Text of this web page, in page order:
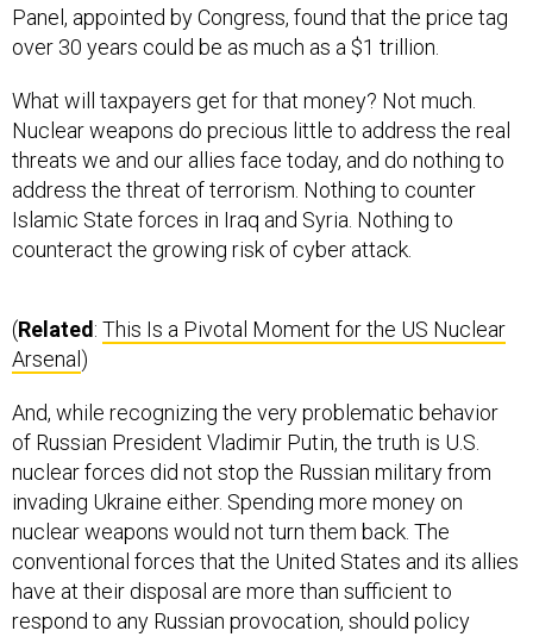
Panel, appointed by Congress, found that the price tag
over 30 years could be as much as a $1 trillion.
What will taxpayers get for that money? Not much.
Nuclear weapons do precious little to address the real
threats we and our allies face today, and do nothing to
address the threat of terrorism. Nothing to counter
Islamic State forces in Iraq and Syria. Nothing to
counteract the growing risk of cyber attack.
(Related : This Is a Pivotal Moment for the US Nuclear
Arsenal )
And, while recognizing the very problematic behavior
of Russian President Vladimir Putin, the truth is U.S.
nuclear forces did not stop the Russian military from
invading Ukraine either. Spending more money on
nuclear weapons would not turn them back. The
conventional forces that the United States and its allies
have at their disposal are more than sufficient to
respond to any Russian provocation, should policy